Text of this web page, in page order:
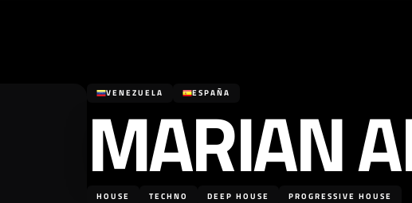
VENEZUELA ESPAÑA
MARIAN
HOUSE TECHNO DEEP HOUSE PROGRESSIVE HOUSE